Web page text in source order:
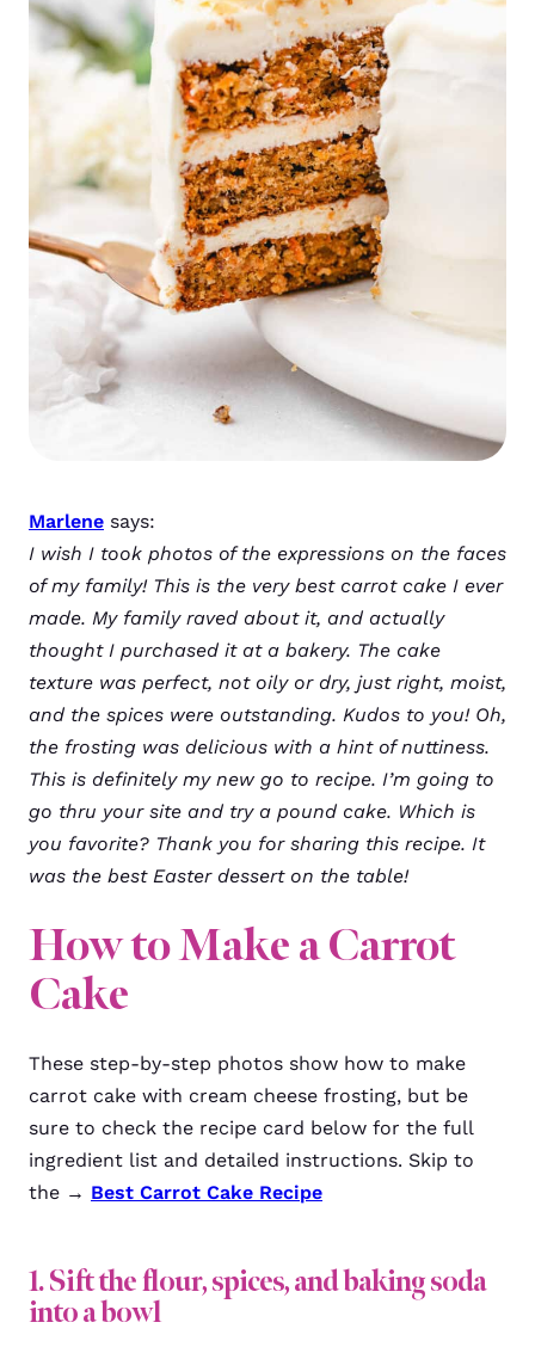
Marlene says:
I wish I took photos of the expressions on the faces
of my family! This is the very best carrot cake I ever
made. My family raved about it, and actually
thought I purchased it at a bakery. The cake
texture was perfect, not oily or dry, just right, moist,
and the spices were outstanding. Kudos to you! Oh,
the frosting was delicious with a hint of nuttiness.
This is definitely my new go to recipe. I’m going to
go thru your site and try a pound cake. Which is
you favorite? Thank you for sharing this recipe. It
was the best Easter dessert on the table!
How to Make a Carrot
Cake
These step-by-step photos show how to make
carrot cake with cream cheese frosting, but be
sure to check the recipe card below for the full
ingredient list and detailed instructions. Skip to
the → Best Carrot Cake Recipe
1. Sift the flour, spices, and baking soda
into a bowl